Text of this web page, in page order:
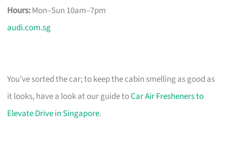
Hours:Mon–Sun 10am–7pm
audi.com.sg
You’ve sorted the car; to keep the cabin smelling as good as
it looks, have a look at our guide toCar Air Fresheners to
Elevate Drive in Singapore.